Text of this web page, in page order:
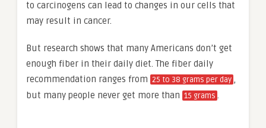
to carcinogens can lead to changes in our cells that
may result in cancer.
But research shows that many Americans don’t get
enough fiber in their daily diet. The fiber daily
recommendation ranges from 25 to 38 grams per day ,
but many people never get more than 15 grams .